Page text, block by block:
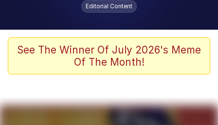
Evelynsmithhhhh Stare
What's That? We're From the Future
Polyester Edit
President Glen Powell / John Politics
Editorial Content
See The Winner Of July 2026's Meme
Of The Month!